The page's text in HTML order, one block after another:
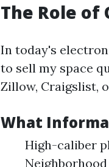
The Role of
In today's
to sell my space
Zillow, Craigslist,
What
High-caliber